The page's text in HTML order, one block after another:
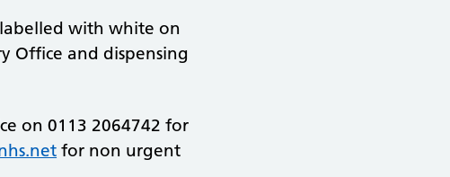
with white on
Office and dispensing
on 0113 2064742 for
for non urgent